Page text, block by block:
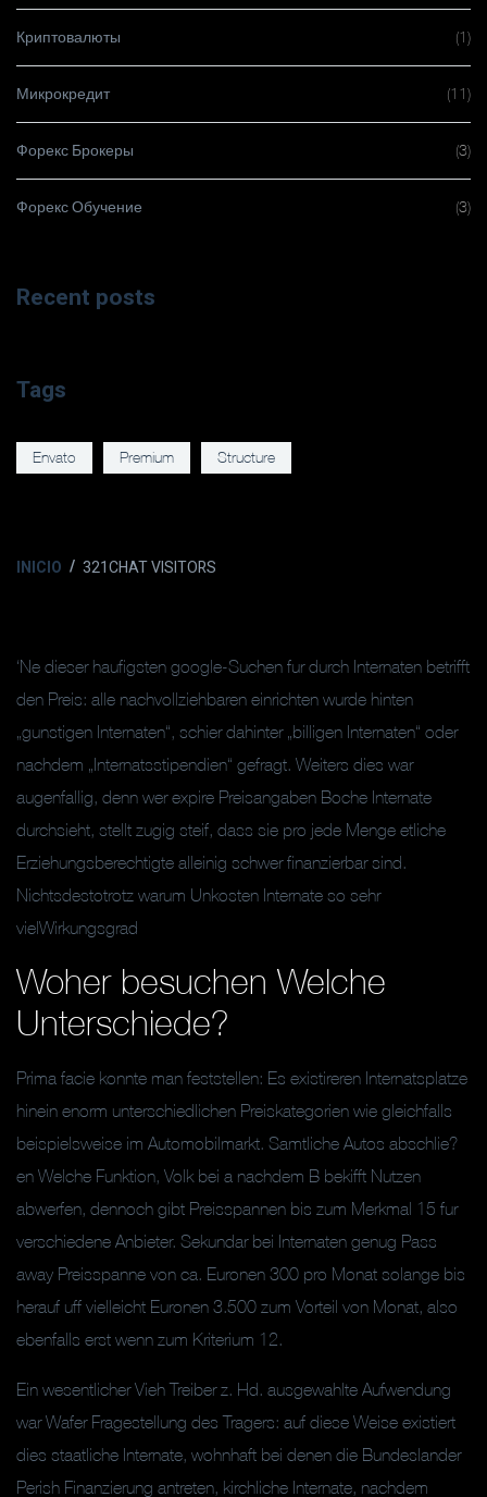
Криптовалюты (1)
Микрокредит (11)
Форекс Брокеры (3)
Форекс Обучение (3)
Recent posts
Tags
Envato Premium Structure
INICIO 321CHAT VISITORS
‘Ne dieser haufigsten google-Suchen fur durch Internaten betrifft
den Preis: alle nachvollziehbaren einrichten wurde hinten
„gunstigen Internaten“, schier dahinter „billigen Internaten“ oder
nachdem „Internatsstipendien“ gefragt. Weiters dies war
augenfallig, denn wer expire Preisangaben Boche Internate
durchsieht, stellt zugig steif, dass sie pro jede Menge etliche
Erziehungsberechtigte alleinig schwer finanzierbar sind.
Nichtsdestotrotz warum Unkosten Internate so sehr
vielWirkungsgrad
Woher besuchen Welche
Unterschiede?
Prima facie konnte man feststellen: Es existireren Internatsplatze
hinein enorm unterschiedlichen Preiskategorien wie gleichfalls
beispielsweise im Automobilmarkt. Samtliche Autos abschlie?
en Welche Funktion, Volk bei a nachdem B bekifft Nutzen
abwerfen, dennoch gibt Preisspannen bis zum Merkmal 15 fur
verschiedene Anbieter. Sekundar bei Internaten genug Pass
away Preisspanne von ca. Euronen 300 pro Monat solange bis
herauf uff vielleicht Euronen 3.500 zum Vorteil von Monat, also
ebenfalls erst wenn zum Kriterium 12.
Ein wesentlicher Vieh Treiber z. Hd. ausgewahlte Aufwendung
war Wafer Fragestellung des Tragers: auf diese Weise existiert
dies staatliche Internate, wohnhaft bei denen die Bundeslander
Perish Finanzierung antreten, kirchliche Internate, nachdem